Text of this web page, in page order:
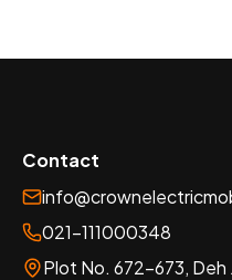
Contact
021-111000348
Plot No. 672-673, Deh